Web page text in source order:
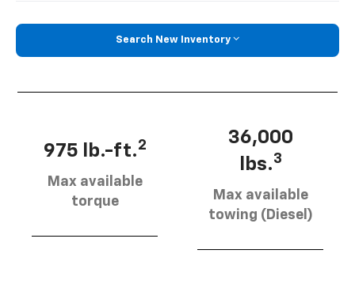
Search New Inventory
975 lb.-ft.2
Max available
torque
36,000
lbs.3
Max available
towing (Diesel)